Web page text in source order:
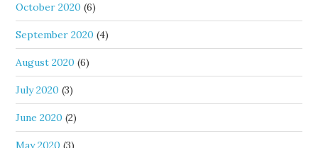
October 2020 (6)
September 2020 (4)
August 2020 (6)
July 2020 (3)
June 2020 (2)
May 2020 (3)